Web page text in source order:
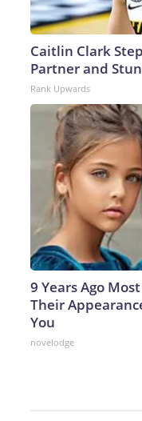
Caitlin Clark
Partner and
Rank Upwards
9 Years Ago
Their
You
novelodge